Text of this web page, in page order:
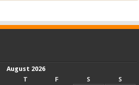
August 2026
T F S
S